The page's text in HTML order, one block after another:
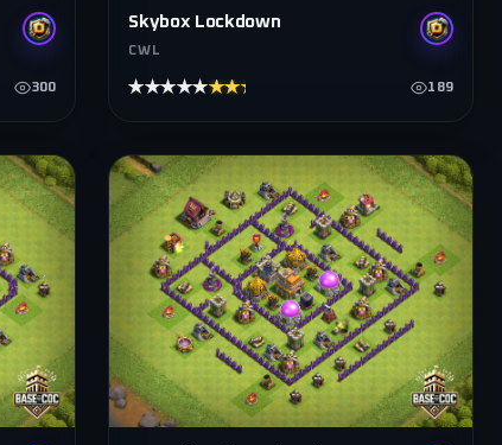
300
Skybox Lockdown
CWL
★★★★★★★★★★ 189